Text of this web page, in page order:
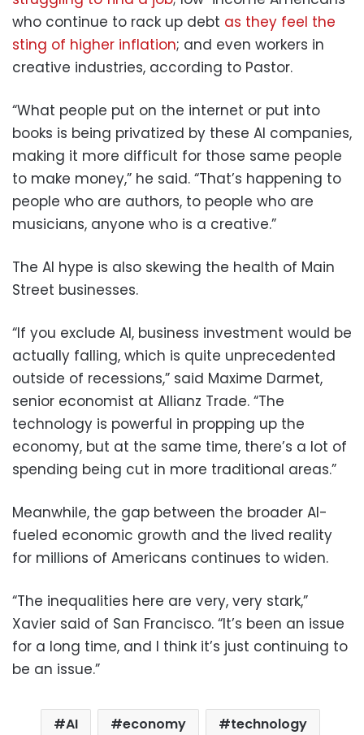
who continue to rack up debt as they feel the
sting of higher inflation; and even workers in
creative industries, according to Pastor.
“What people put on the internet or put into
books is being privatized by these AI companies,
making it more difficult for those same people
to make money,” he said. “That’s happening to
people who are authors, to people who are
musicians, anyone who is a creative.”
The AI hype is also skewing the health of Main
Street businesses.
“If you exclude AI, business investment would be
actually falling, which is quite unprecedented
outside of recessions,” said Maxime Darmet,
senior economist at Allianz Trade. “The
technology is powerful in propping up the
economy, but at the same time, there’s a lot of
spending being cut in more traditional areas.”
Meanwhile, the gap between the broader AI-
fueled economic growth and the lived reality
for millions of Americans continues to widen.
“The inequalities here are very, very stark,”
Xavier said of San Francisco. “It’s been an issue
for a long time, and I think it’s just continuing to
be an issue.”
AI economy
technology